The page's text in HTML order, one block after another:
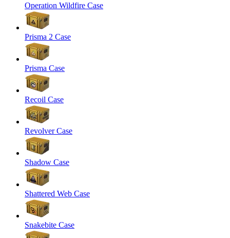
Operation Wildfire Case
Prisma 2 Case
Prisma Case
Recoil Case
Revolver Case
Shadow Case
Shattered Web Case
Snakebite Case